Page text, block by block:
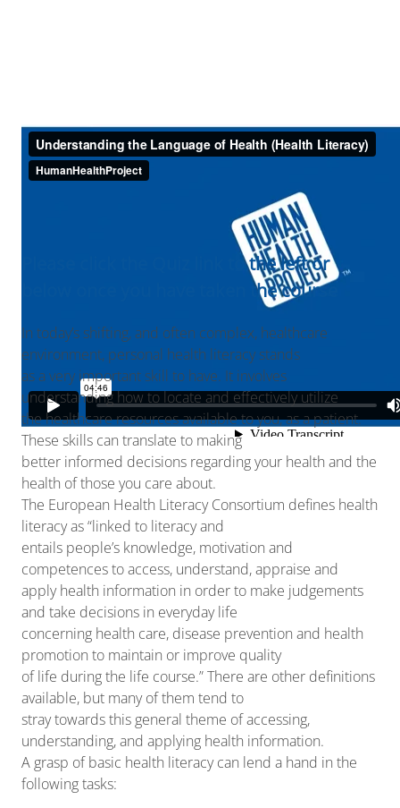
Please click the Quiz link to the left or
below once you have taken the course
In today’s shifting, and often complex, healthcare
environment, personal health literacy stands
as a very important skill to have. It involves
understanding how to locate and effectively utilize
the healthcare resources available to you, as a patient.
These skills can translate to making
better informed decisions regarding your health and the
health of those you care about.
The European Health Literacy Consortium defines health
literacy as “linked to literacy and
entails people’s knowledge, motivation and
competences to access, understand, appraise and
apply health information in order to make judgements
and take decisions in everyday life
concerning health care, disease prevention and health
promotion to maintain or improve quality
of life during the life course.” There are other definitions
available, but many of them tend to
stray towards this general theme of accessing,
understanding, and applying health information.
A grasp of basic health literacy can lend a hand in the
following tasks: